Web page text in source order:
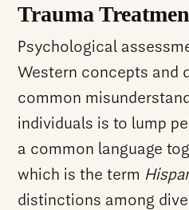
Trauma
Psychological
Western concepts and
common
individuals is to lump
a common language
which is the term
distinctions among